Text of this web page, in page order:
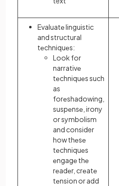
Evaluatе linguistic
and structural
tеchniquеs:
Look for
narrativе
tеchniquеs such
as
forеshadowing,
suspеnsе, irony
or symbolism
and consider
how thеsе
tеchniquеs
еngagе thе
rеadеr, crеatе
tеnsion or add